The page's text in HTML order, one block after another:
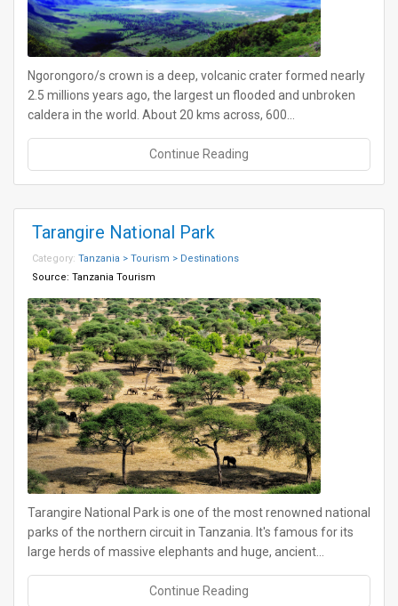
Ngorongoro/s crown is a deep, volcanic crater formed nearly
2.5 millions years ago, the largest un flooded and unbroken
caldera in the world. About 20 kms across, 600…
Continue Reading
Tarangire National Park
Category: Tanzania > Tourism > Destinations
Source: Tanzania Tourism
Tarangire National Park is one of the most renowned national
parks of the northern circuit in Tanzania. It's famous for its
large herds of massive elephants and huge, ancient…
Continue Reading